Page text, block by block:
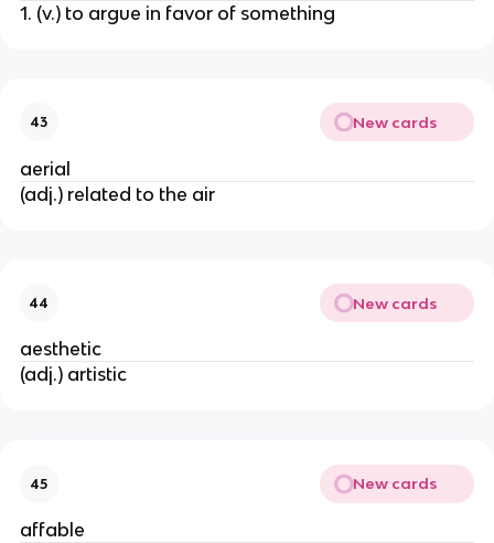
1. (v.) to argue in favor of something
43 New cards
aerial
(adj.) related to the air
44 New cards
aesthetic
(adj.) artistic
45 New cards
affable